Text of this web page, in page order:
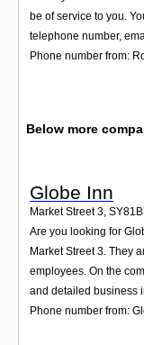
be of service to you.
telephone number,
Phone number from:
Below more
Globe Inn
Market Street 3,
Are you looking for
Market Street 3. They
employees. On the
and detailed business
Phone number from: